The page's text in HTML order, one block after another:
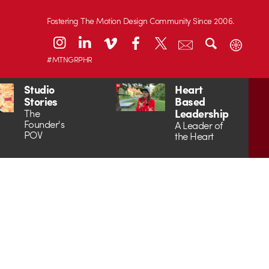
Fostering The Motion Design Community Since 2006.
#MTNGRPHR
Studio
Stories
The
Founder's
POV
Heart
Based
Leadership
A Leader of
the Heart